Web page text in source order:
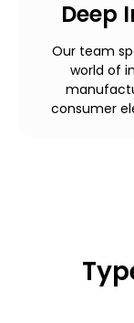
Deep
Our team
world of
consumer